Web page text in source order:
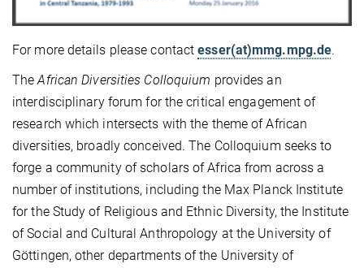
For more details please contactesser(at)mmg.mpg.de.
TheAfrican Diversities Colloquium provides an
interdisciplinary forum for the critical engagement of
research which intersects with the theme of African
diversities, broadly conceived. The Colloquium seeks to
forge a community of scholars of Africa from across a
number of institutions, including the Max Planck Institute
for the Study of Religious and Ethnic Diversity, the Institute
of Social and Cultural Anthropology at the University of
Göttingen, other departments of the University of